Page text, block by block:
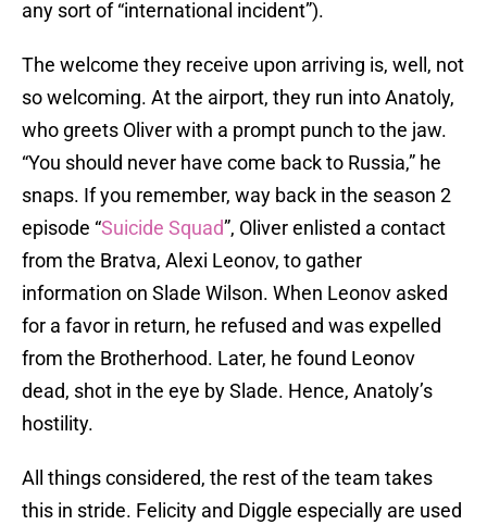
any sort of “international incident”).
The welcome they receive upon arriving is, well, not
so welcoming. At the airport, they run into Anatoly,
who greets Oliver with a prompt punch to the jaw.
“You should never have come back to Russia,” he
snaps. If you remember, way back in the season 2
episode “Suicide Squad”, Oliver enlisted a contact
from the Bratva, Alexi Leonov, to gather
information on Slade Wilson. When Leonov asked
for a favor in return, he refused and was expelled
from the Brotherhood. Later, he found Leonov
dead, shot in the eye by Slade. Hence, Anatoly’s
hostility.
All things considered, the rest of the team takes
this in stride. Felicity and Diggle especially are used